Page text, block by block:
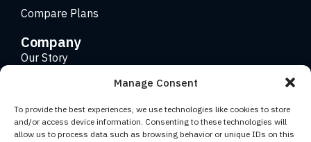
Manage Consent
To provide the best experiences, we use technologies like cookies to store
and/or access device information. Consenting to these technologies will
allow us to process data such as browsing behavior or unique IDs on this
Compare Plans
Company
Our Story